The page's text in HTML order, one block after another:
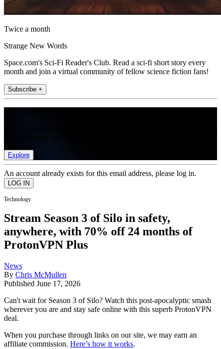
Twice a month
Strange New Words
Space.com's Sci-Fi Reader's Club. Read a sci-fi short story every
month and join a virtual community of fellow science fiction fans!
Subscribe +
Explore
An account already exists for this email address, please log in.
Technology
Stream Season 3 of Silo in safety,
anywhere, with 70% off 24 months of
ProtonVPN Plus
News
By Chris McMullen
Published June 17, 2026
Can't wait for Season 3 of Silo? Watch this post-apocalyptic smash
wherever you are and stay safe online with this superb ProtonVPN
deal.
When you purchase through links on our site, we may earn an
affiliate commission. Here’s how it works.